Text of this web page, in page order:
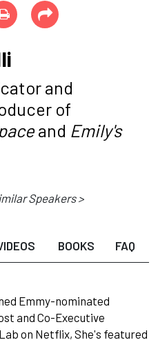
and
of
and Emily's
Speakers >
BOOKS FAQ
Emmy-nominated
and Co-Executive
on Netflix, She's featured